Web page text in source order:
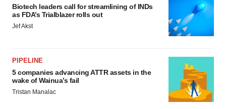
Biotech leaders call for streamlining of INDs
as FDA’s Trialblazer rolls out
Jef Akst
PIPELINE
5 companies advancing ATTR assets in the
wake of Wainua’s fail
Tristan Manalac